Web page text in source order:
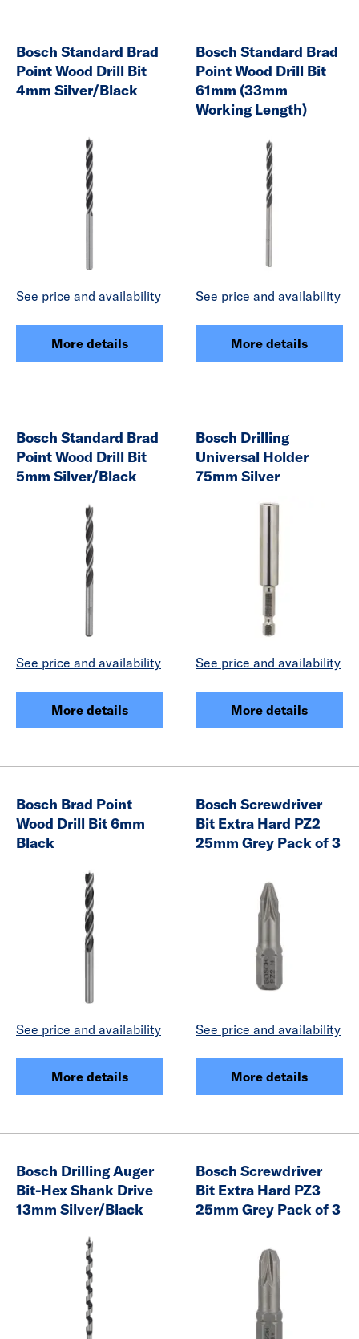
Bosch Standard Brad
Point Wood Drill Bit
4mm Silver/Black
See price and availability
More details
Bosch Standard Brad
Point Wood Drill Bit
61mm (33mm
Working Length)
See price and availability
More details
Bosch Standard Brad
Point Wood Drill Bit
5mm Silver/Black
See price and availability
More details
Bosch Drilling
Universal Holder
75mm Silver
See price and availability
More details
Bosch Brad Point
Wood Drill Bit 6mm
Black
See price and availability
More details
Bosch Screwdriver
Bit Extra Hard PZ2
25mm Grey Pack of 3
See price and availability
More details
Bosch Drilling Auger
Bit-Hex Shank Drive
13mm Silver/Black
Bosch Screwdriver
Bit Extra Hard PZ3
25mm Grey Pack of 3